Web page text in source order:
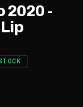
2020 -